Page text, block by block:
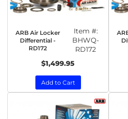
ARB Air Locker
Differential -
RD172
Item #:
BHWQ-
RD172
$1,499.95
Add to Cart